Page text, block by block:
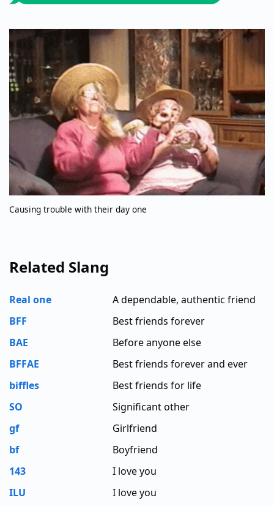
Causing trouble with their day one
Related Slang
Real one
A dependable, authentic friend
BFF
Best friends forever
BAE
Before anyone else
BFFAE
Best friends forever and ever
biffles
Best friends for life
SO
Significant other
gf
Girlfriend
bf
Boyfriend
143
I love you
ILU
I love you